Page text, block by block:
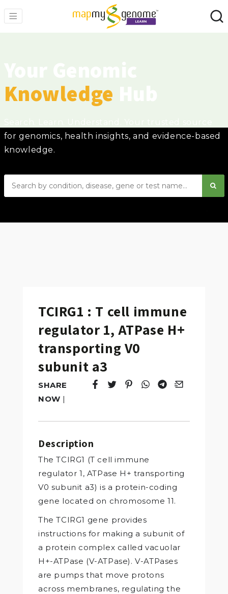
Knowledge
for genomics, health insights, and evidence-based
knowledge.
TCIRG1 : T cell immune
regulator 1, ATPase H+
transporting V0
subunit a3
SHARE
NOW |
Tweet
Opens in a new window.
Pin it
Opens in a new window.
Share
Opens in a new
Share
Opens in a new
Email
Opens in a
Description
The TCIRG1 (T cell immune
regulator 1, ATPase H+ transporting
V0 subunit a3) is a protein-coding
gene located on chromosome 11.
The TCIRG1 gene provides
instructions for making a subunit of
a protein complex called vacuolar
H+-ATPase (V-ATPase). V-ATPases
are pumps that move protons
across membranes, regulating the